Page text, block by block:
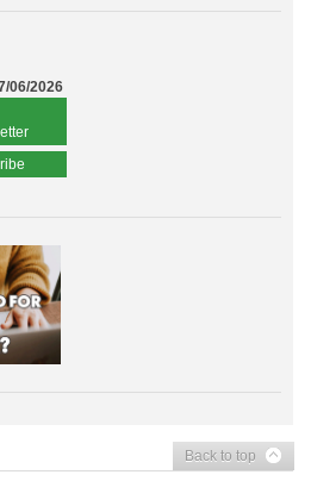
06/2026
Back to top